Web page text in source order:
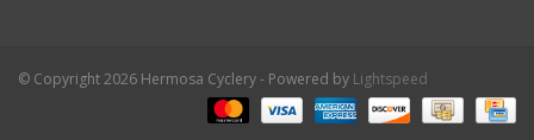
© Copyright 2026 Hermosa Cyclery - Powered by Lightspeed